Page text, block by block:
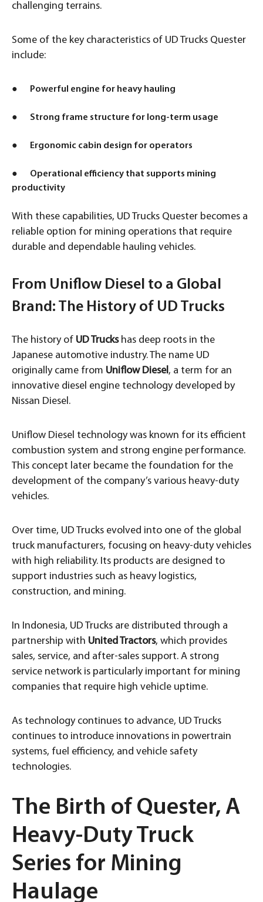
challenging terrains.
Some of the key characteristics of UD Trucks Quester
include:
● Powerful engine for heavy hauling
● Strong frame structure for long-term usage
● Ergonomic cabin design for operators
● Operational efficiency that supports mining
productivity
With these capabilities, UD Trucks Quester becomes a
reliable option for mining operations that require
durable and dependable hauling vehicles.
From Uniflow Diesel to a Global
Brand: The History of UD Trucks
The history of UD Truckshas deep roots in the
Japanese automotive industry. The name UD
originally came from Uniflow Diesel, a term for an
innovative diesel engine technology developed by
Nissan Diesel.
Uniflow Diesel technology was known for its efficient
combustion system and strong engine performance.
This concept later became the foundation for the
development of the company’s various heavy-duty
vehicles.
Over time, UD Trucks evolved into one of the global
truck manufacturers, focusing on heavy-duty vehicles
with high reliability. Its products are designed to
support industries such as heavy logistics,
construction, and mining.
In Indonesia, UD Trucks are distributed through a
partnership with United Tractors, which provides
sales, service, and after-sales support. A strong
service network is particularly important for mining
companies that require high vehicle uptime.
As technology continues to advance, UD Trucks
continues to introduce innovations in powertrain
systems, fuel efficiency, and vehicle safety
technologies.
The Birth of Quester, A
Heavy-Duty Truck
Series for Mining
Haulage